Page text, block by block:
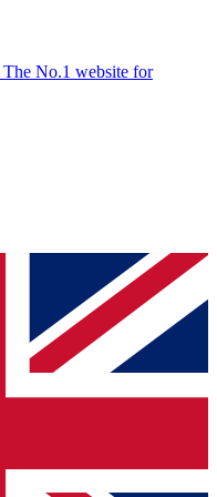
The No.1 website for